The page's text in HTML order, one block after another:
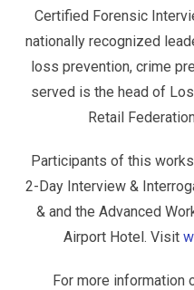
Certified Forensic
nationally recognized
loss prevention, crime
served is the head of
Retail
Participants of this
2-Day Interview &
& and the Advanced
Airport Hotel. Visit
For more information